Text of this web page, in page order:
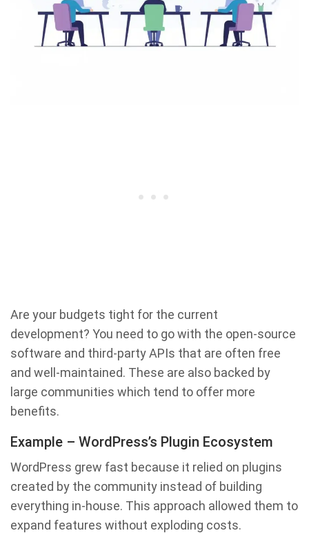
Are your budgets tight for the current
development? You need to go with the open-source
software and third-party APIs that are often free
and well-maintained. These are also backed by
large communities which tend to offer more
benefits.
Example – WordPress’s Plugin Ecosystem
WordPress grew fast because it relied on plugins
created by the community instead of building
everything in-house. This approach allowed them to
expand features without exploding costs.